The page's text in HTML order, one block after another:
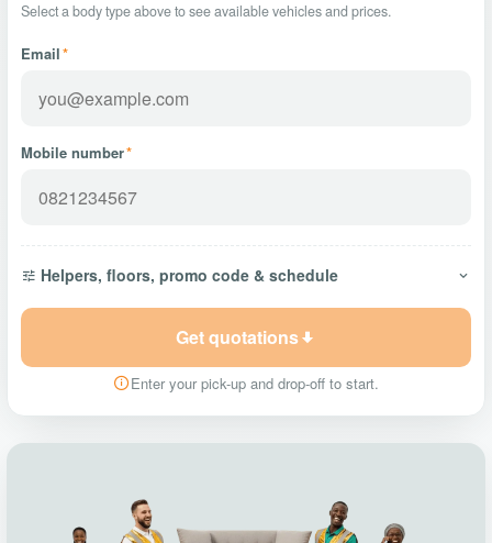
Select a body type above to see available vehicles and prices.
Email*
Mobile number*
Helpers, floors, promo code & schedule
Get quotations
Enter your pick-up and drop-off to start.